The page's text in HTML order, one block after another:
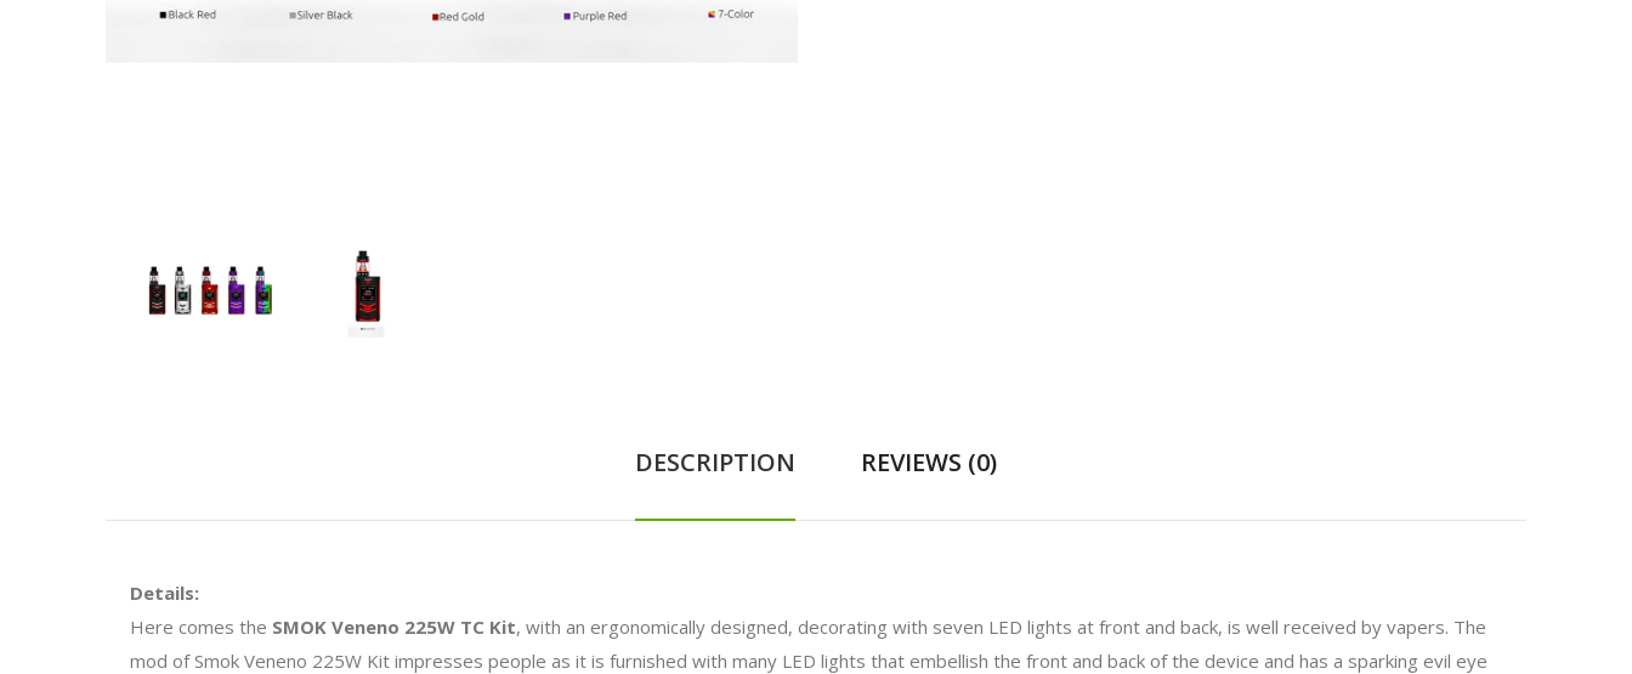
DESCRIPTION REVIEWS (0)
Details:
Here comes the SMOK Veneno 225W TC Kit, with an ergonomically designed, decorating with seven LED lights at front and back, is well received by vapers. The
mod of Smok Veneno 225W Kit impresses people as it is furnished with many LED lights that embellish the front and back of the device and has a sparking evil eye